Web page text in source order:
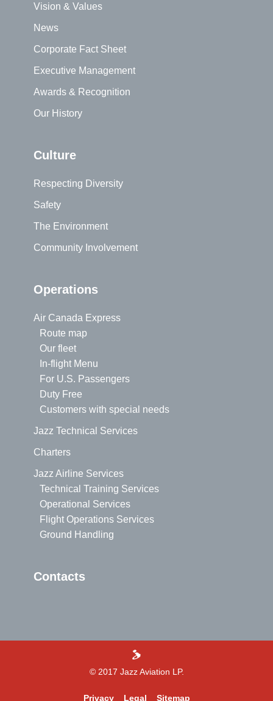
Vision & Values
News
Corporate Fact Sheet
Executive Management
Awards & Recognition
Our History
Culture
Respecting Diversity
Safety
The Environment
Community Involvement
Operations
Air Canada Express
Route map
Our fleet
In-flight Menu
For U.S. Passengers
Duty Free
Customers with special needs
Jazz Technical Services
Charters
Jazz Airline Services
Technical Training Services
Operational Services
Flight Operations Services
Ground Handling
Contacts
© 2017 Jazz Aviation LP.
Privacy Legal Sitemap